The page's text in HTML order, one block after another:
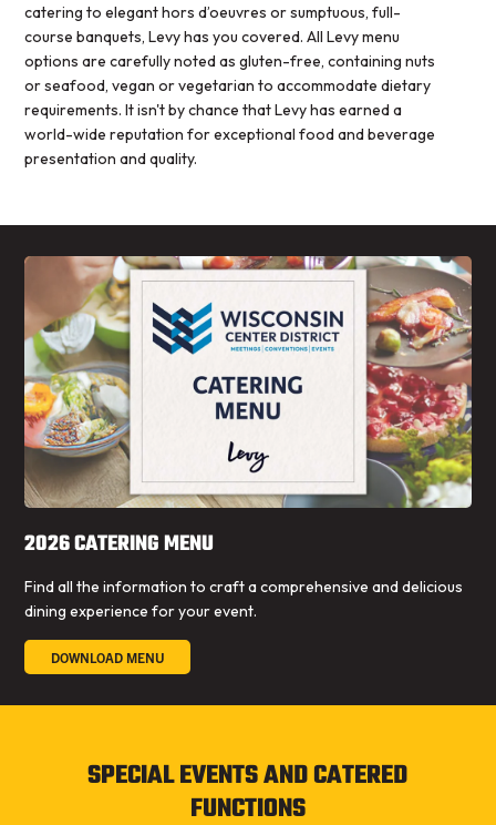
catering to elegant hors d’oeuvres or sumptuous, full-
course banquets, Levy has you covered. All Levy menu
options are carefully noted as gluten-free, containing nuts
or seafood, vegan or vegetarian to accommodate dietary
requirements. It isn't by chance that Levy has earned a
world-wide reputation for exceptional food and beverage
presentation and quality.
2026 CATERING MENU
Find all the information to craft a comprehensive and delicious
dining experience for your event.
DOWNLOAD MENU
SPECIAL EVENTS AND CATERED
FUNCTIONS